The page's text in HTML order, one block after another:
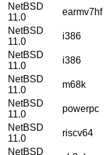
NetBSD
11.0
earmv7hf
NetBSD
11.0
i386
NetBSD
11.0
i386
NetBSD
11.0
m68k
NetBSD
11.0
powerpc
NetBSD
11.0
riscv64
NetBSD